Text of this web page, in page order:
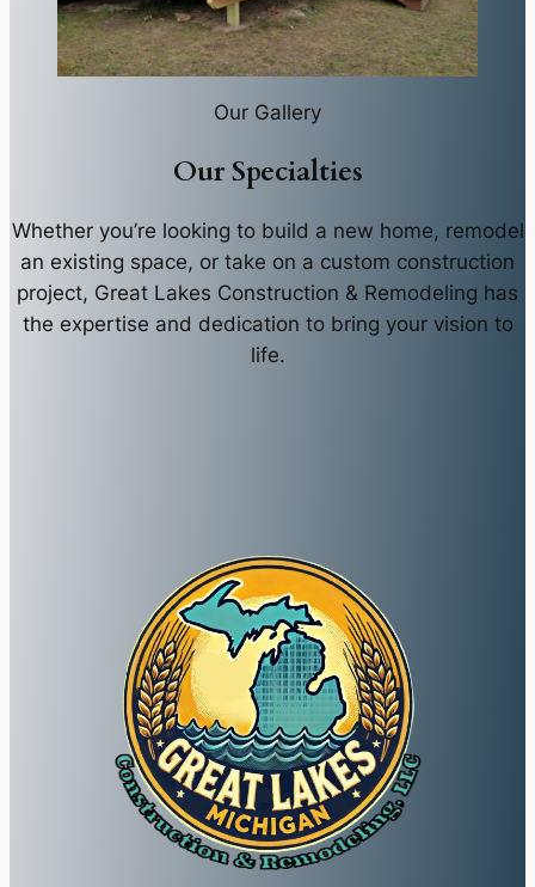
Our Gallery
Our Specialties
Whether you’re looking to build a new home, remodel
an existing space, or take on a custom construction
project, Great Lakes Construction & Remodeling has
the expertise and dedication to bring your vision to
life.